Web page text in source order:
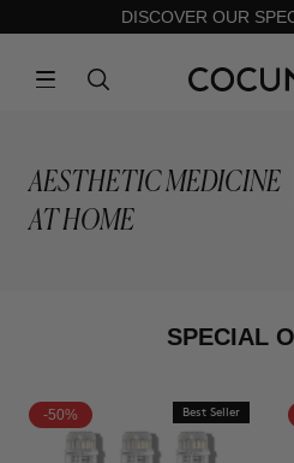
DISCOVER OUR
AESTHETIC MEDICINE
AT HOME
SPECIAL
-50% Best Seller